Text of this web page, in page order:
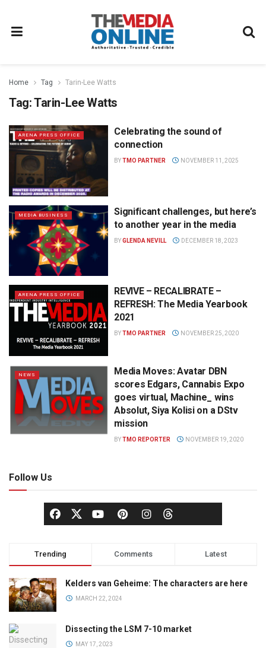
Home Tag Tarin-Lee Watts
Tag:Tarin-Lee Watts
ARENA PRESS OFFICE
Celebrating the sound of
connection
BYTMO PARTNER NOVEMBER 11, 2025
MEDIA BUSINESS
Significant challenges, but here’s
to another year in the media
BYGLENDA NEVILL DECEMBER 18, 2023
ARENA PRESS OFFICE
REVIVE – RECALIBRATE –
REFRESH: The Media Yearbook
2021
BYTMO PARTNER NOVEMBER 25, 2020
NEWS
Media Moves: Avatar DBN
scores Edgars, Cannabis Expo
goes virtual, Machine_ wins
Absolut, Siya Kolisi on a DStv
mission
BYTMO REPORTER NOVEMBER 19, 2020
Follow Us
Trending Comments Latest
Kelders van Geheime: The characters are here
MARCH 22, 2024
Dissecting the LSM 7-10 market
MAY 17, 2023